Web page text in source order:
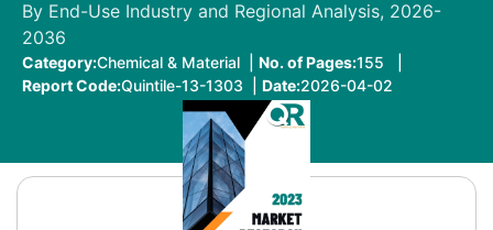
By End-Use Industry and Regional Analysis, 2026-
2036
Category:Chemical & Material | No. of Pages:155 |
Report Code:Quintile-13-1303 | Date:2026-04-02